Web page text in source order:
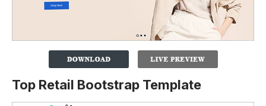
Top Retail Bootstrap Template